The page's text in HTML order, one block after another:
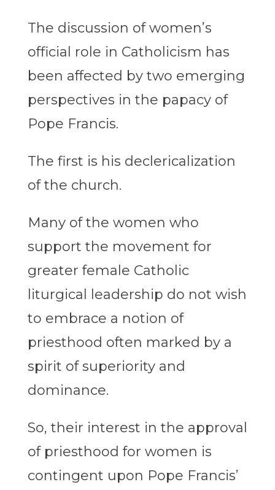
The discussion of women’s
official role in Catholicism has
been affected by two emerging
perspectives in the papacy of
Pope Francis.
The first is his declericalization
of the church.
Many of the women who
support the movement for
greater female Catholic
liturgical leadership do not wish
to embrace a notion of
priesthood often marked by a
spirit of superiority and
dominance.
So, their interest in the approval
of priesthood for women is
contingent upon Pope Francis’